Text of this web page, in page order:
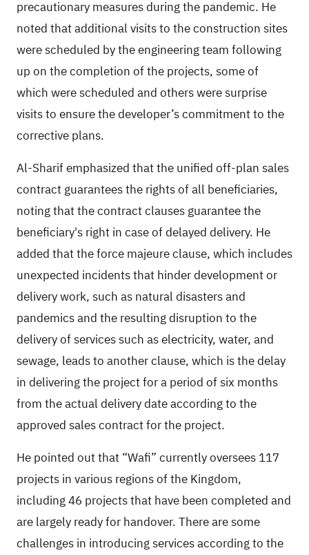
precautionary measures during the pandemic. He
noted that additional visits to the construction sites
were scheduled by the engineering team following
up on the completion of the projects, some of
which were scheduled and others were surprise
visits to ensure the developer’s commitment to the
corrective plans.
Al-Sharif emphasized that the unified off-plan sales
contract guarantees the rights of all beneficiaries,
noting that the contract clauses guarantee the
beneficiary's right in case of delayed delivery. He
added that the force majeure clause, which includes
unexpected incidents that hinder development or
delivery work, such as natural disasters and
pandemics and the resulting disruption to the
delivery of services such as electricity, water, and
sewage, leads to another clause, which is the delay
in delivering the project for a period of six months
from the actual delivery date according to the
approved sales contract for the project.
He pointed out that “Wafi” currently oversees 117
projects in various regions of the Kingdom,
including 46 projects that have been completed and
are largely ready for handover. There are some
challenges in introducing services according to the